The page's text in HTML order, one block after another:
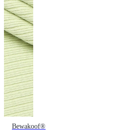
Bewakoof®